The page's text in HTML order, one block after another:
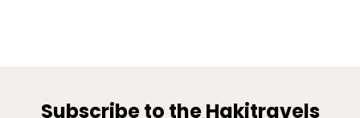
Subscribe to the Hakitravels